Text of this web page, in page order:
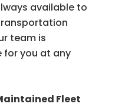
available to
team is
you at any
Fleet